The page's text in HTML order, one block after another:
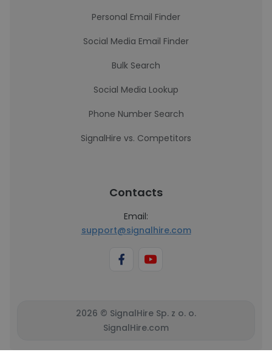
Personal Email Finder
Social Media Email Finder
Bulk Search
Social Media Lookup
Phone Number Search
SignalHire vs. Competitors
Contacts
Email:
support@signalhire.com
2026 © SignalHire Sp. z o. o.
SignalHire.com